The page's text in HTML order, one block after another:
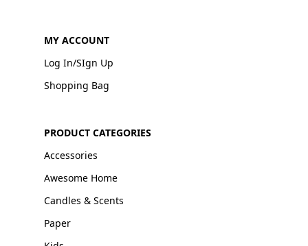
MY ACCOUNT
Log In/SIgn Up
Shopping Bag
PRODUCT CATEGORIES
Accessories
Awesome Home
Candles & Scents
Paper